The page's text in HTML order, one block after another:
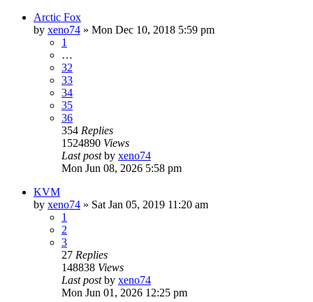
Arctic Fox
by xeno74 » Mon Dec 10, 2018 5:59 pm
1
…
32
33
34
35
36
354 Replies
1524890 Views
Last postby xeno74
Mon Jun 08, 2026 5:58 pm
KVM
by xeno74 » Sat Jan 05, 2019 11:20 am
1
2
3
27 Replies
148838 Views
Last postby xeno74
Mon Jun 01, 2026 12:25 pm